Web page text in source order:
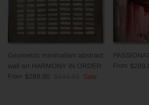
Geometric minimalism abstract
wall art HARMONY IN ORDER
From $289.00 Sale
From